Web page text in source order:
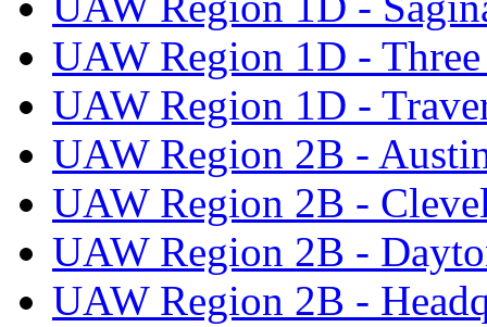
UAW Region 1D -
UAW Region 1D -
UAW Region 2B -
UAW Region 2B -
UAW Region 2B -
UAW Region 2B -